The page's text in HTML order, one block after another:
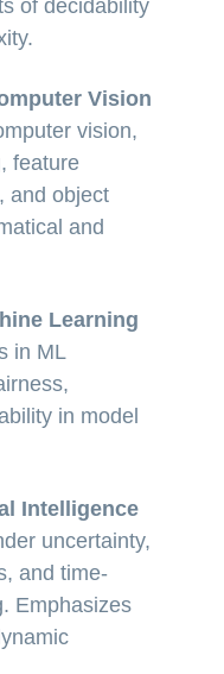
of decidability
Vision
vision,
feature
and object
and
Learning
in ML
in model
Intelligence
uncertainty,
and time-
Emphasizes